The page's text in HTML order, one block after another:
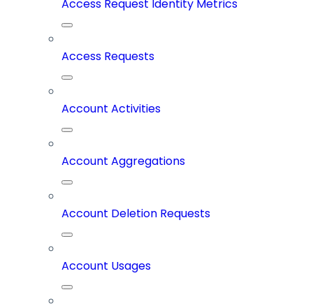
Access Request Identity Metrics
Access Requests
Account Activities
Account Aggregations
Account Deletion Requests
Account Usages